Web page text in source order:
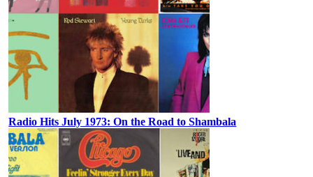
Radio Hits July 1973: On the Road to Shambala